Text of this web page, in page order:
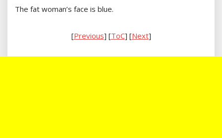
The fat woman’s face is blue.
[Previous] [ToC] [Next]